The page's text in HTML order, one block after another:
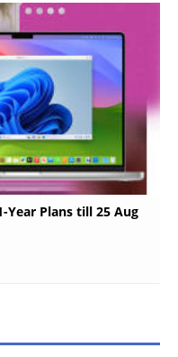
Year Plans till 25 Aug